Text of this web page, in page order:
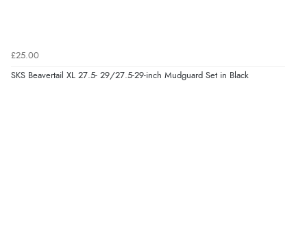
£25.00
SKS Beavertail XL 27.5- 29/27.5-29-inch Mudguard Set in Black